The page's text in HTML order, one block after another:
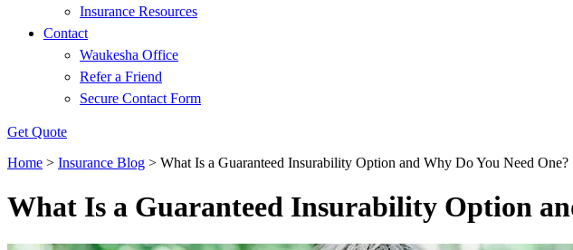
Insurance Resources
Contact
Waukesha Office
Refer a Friend
Secure Contact Form
Get Quote
Home > Insurance Blog > What Is a Guaranteed Insurability Option and Why Do You Need One?
What Is a Guaranteed Insurability Option